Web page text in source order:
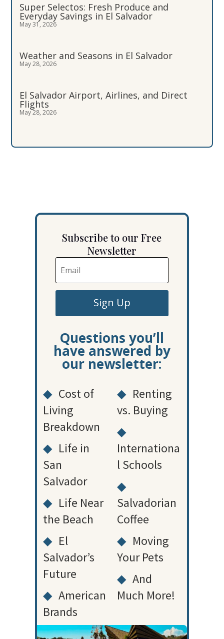
Super Selectos: Fresh Produce and
Everyday Savings in El Salvador
May 31, 2026
Weather and Seasons in El Salvador
May 28, 2026
El Salvador Airport, Airlines, and Direct
Flights
May 28, 2026
Subscribe to our Free
Newsletter
Sign Up
Questions you’ll
have answered by
our newsletter:
◆ Cost of
Living
Breakdown
◆ Life in
San
Salvador
◆ Life Near
the Beach
◆ El
Salvador’s
Future
◆ American
Brands
◆ Renting
vs. Buying
◆
Internationa
l Schools
◆
Salvadorian
Coffee
◆ Moving
Your Pets
◆ And
Much More!